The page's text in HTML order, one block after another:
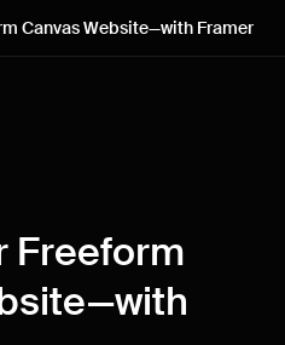
Canvas Website—with Framer
Freeform